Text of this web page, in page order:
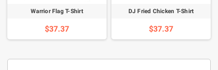
Warrior Flag T-Shirt
$37.37
DJ Fried Chicken T-Shirt
$37.37